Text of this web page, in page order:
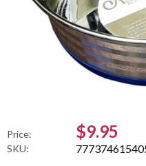
Price: $9.95
SKU: